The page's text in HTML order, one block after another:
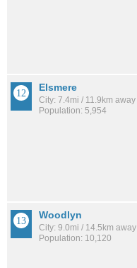
Elsmere
City: 7.4mi / 11.9km away
Population: 5,954
Woodlyn
City: 9.0mi / 14.5km away
Population: 10,120